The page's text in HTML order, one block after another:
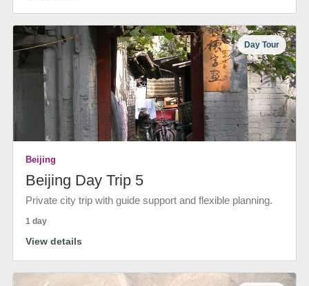
Day Tour
Beijing
Beijing Day Trip 5
Private city trip with guide support and flexible planning.
1 day
View details